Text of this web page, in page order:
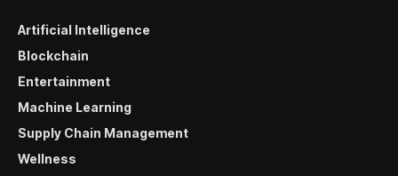
Artificial Intelligence
Blockchain
Entertainment
Machine Learning
Supply Chain Management
Wellness